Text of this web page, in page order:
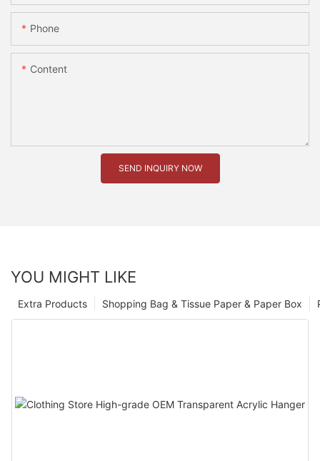
Phone
Content
SEND INQUIRY NOW
YOU MIGHT LIKE
Shopping Bag & Tissue Paper & Paper Box
Extra Products